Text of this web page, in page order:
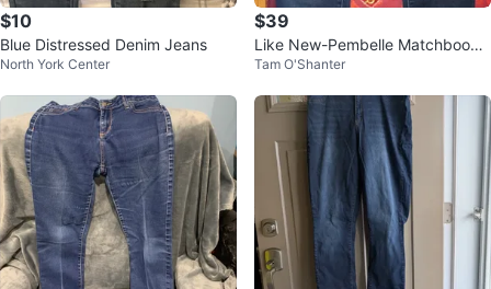
$10
Blue Distressed Denim Jeans
North York Center
$39
Like New-Pembelle Matchbook
Jeans Size 14/32
Tam O'Shanter